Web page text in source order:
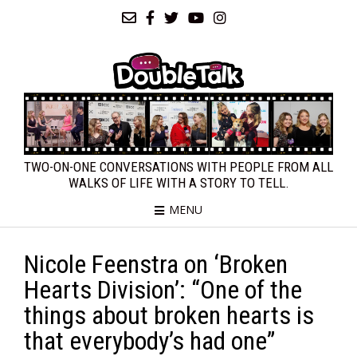
TWO-ON-ONE CONVERSATIONS WITH PEOPLE FROM ALL
WALKS OF LIFE WITH A STORY TO TELL.
MENU
Nicole Feenstra on ‘Broken
Hearts Division’: “One of the
things about broken hearts is
that everybody’s had one”